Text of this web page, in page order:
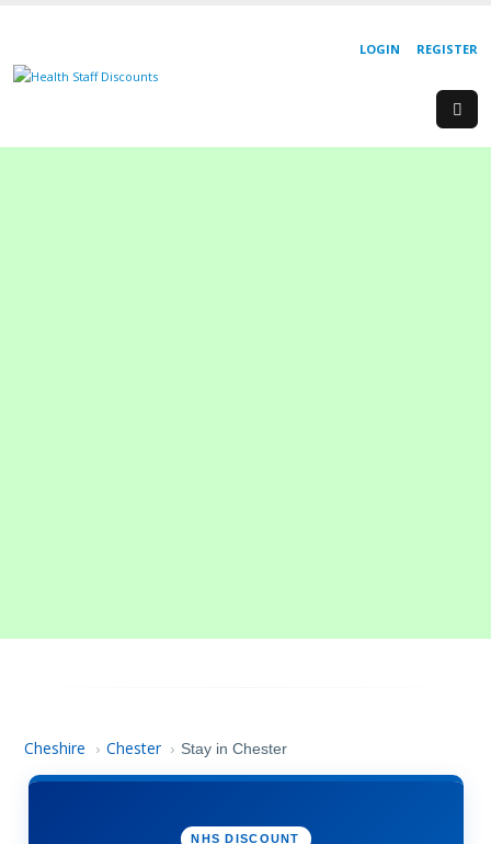
REGISTER
LOGIN
Cheshire › Chester › Stay in Chester
NHS DISCOUNT